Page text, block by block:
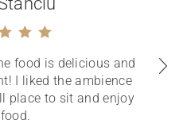
food is delicious and
I liked the ambience
place to sit and enjoy